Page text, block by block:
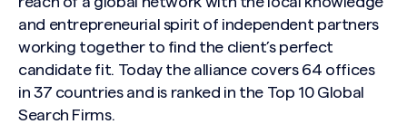
and entrepreneurial spirit of independent partners
working together to find the client’s perfect
candidate fit. Today the alliance covers 64 offices
in 37 countries and is ranked in the Top 10 Global
Search Firms.